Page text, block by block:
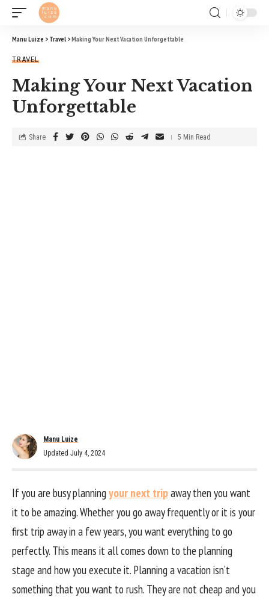
Manu Luize > Travel >Making Your Next Vacation Unforgettable
TRAVEL
Making Your Next Vacation
Unforgettable
Manu Luize
Updated July 4, 2024
Share 5 Min Read
If you are busy planningyour next tripaway then you want
it to be amazing. Whether you go away frequently or it is your
first trip away in a few years, you want everything to go
perfectly. This means it all comes down to the planning
stage and how you execute it. Planning a vacation isn’t
something that you want to rush. They are not cheap and you